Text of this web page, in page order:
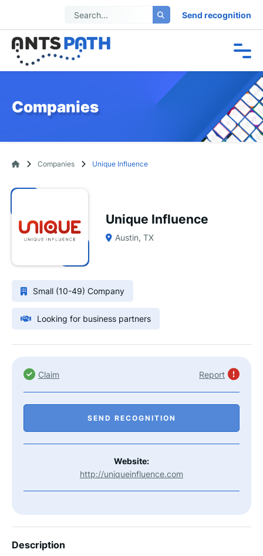
Send recognition
Companies
Companies Unique Influence
Unique Influence
Austin, TX
Small (10-49) Company
Looking for business partners
Claim Report
SEND RECOGNITION
Website:
http://uniqueinfluence.com
Description